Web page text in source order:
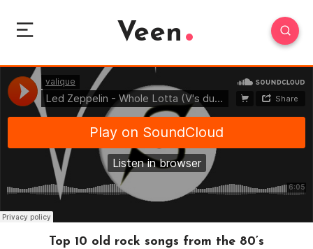
Veen
Top 10 old rock songs from the 80’s